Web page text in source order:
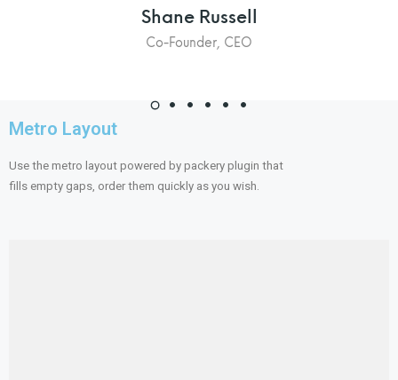
Shane Russell
Co-Founder, CEO
Metro Layout
Use the metro layout powered by packery plugin that
fills empty gaps, order them quickly as you wish.